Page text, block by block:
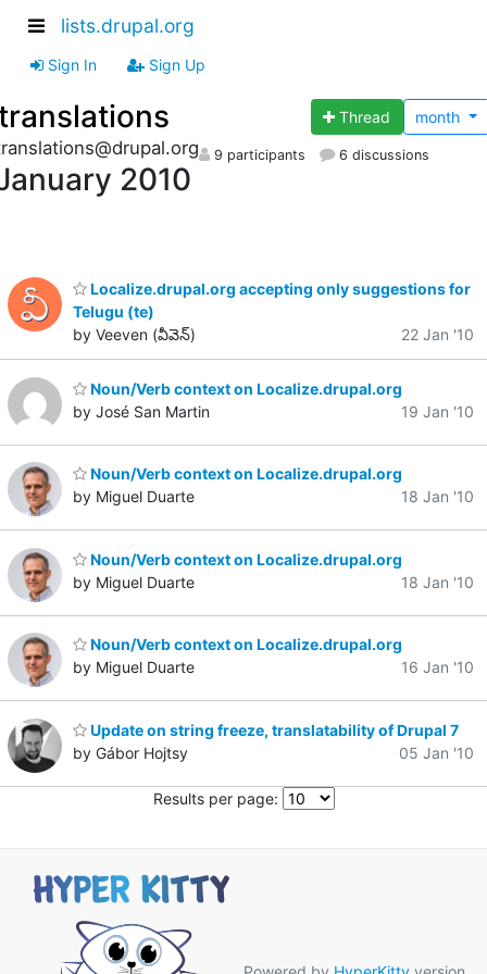
lists.drupal.org
Sign In Sign Up
Thread month
2010
9 participants 6 discussions
Localize.drupal.org accepting only suggestions for
Telugu (te)
by Veeven (వీవెన్)
22 Jan '10
Noun/Verb context on Localize.drupal.org
by José San Martin
19 Jan '10
Noun/Verb context on Localize.drupal.org
by Miguel Duarte
18 Jan '10
Noun/Verb context on Localize.drupal.org
by Miguel Duarte
18 Jan '10
Noun/Verb context on Localize.drupal.org
by Miguel Duarte
16 Jan '10
Update on string freeze, translatability of Drupal 7
by Gábor Hojtsy
05 Jan '10
Results per page: